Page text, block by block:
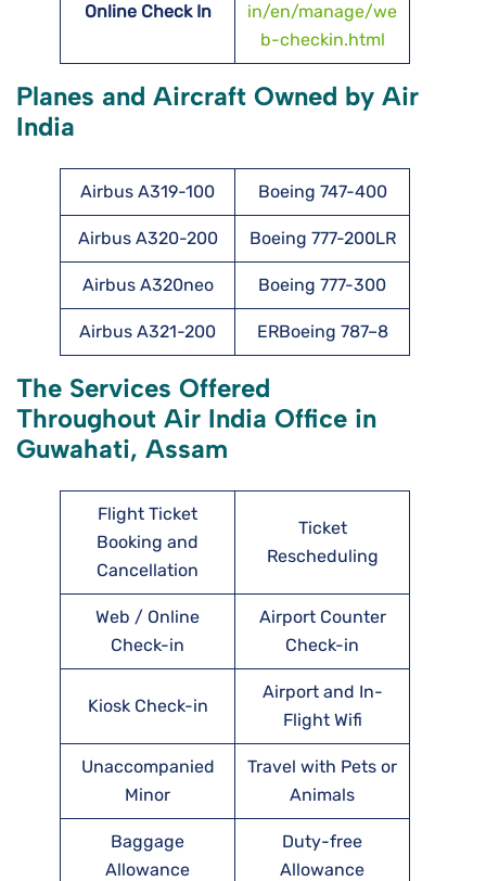
Online Check In
in/en/manage/we
b-checkin.html
Planes and Aircraft Owned by Air
India
Airbus A319-100 Boeing 747-400
Airbus A320-200 Boeing 777-200LR
Airbus A320neo Boeing 777-300
Airbus A321-200 ERBoeing 787–8
The Services Offered
Throughout Air India Office in
Guwahati, Assam
Flight Ticket
Booking and
Cancellation
Ticket
Rescheduling
Web / Online
Check-in
Airport Counter
Check-in
Kiosk Check-in
Airport and In-
Flight Wifi
Unaccompanied
Minor
Travel with Pets or
Animals
Baggage
Allowance
Duty-free
Allowance